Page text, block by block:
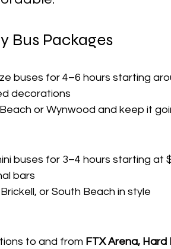
Bus Packages
buses for 4–6 hours starting
decorations
or Wynwood and keep it
buses for 3–4 hours starting at
bars
or South Beach in style
to and from FTX Arena, Hard